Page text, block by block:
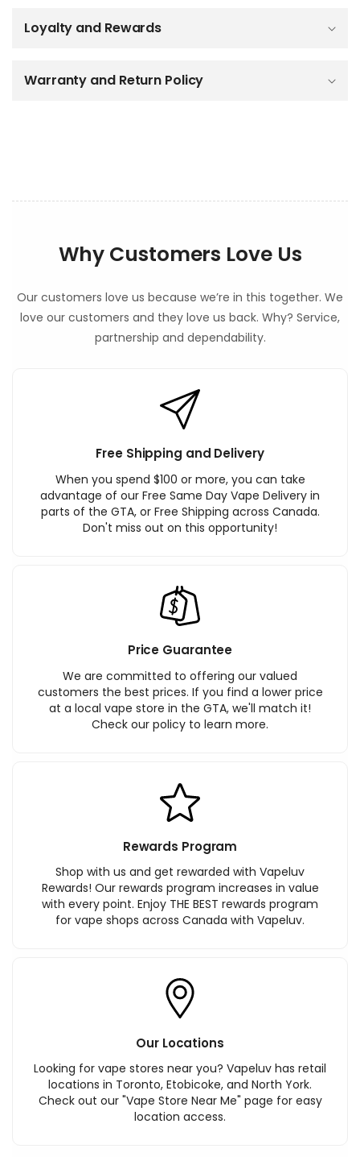
Loyalty and Rewards
Warranty and Return Policy
Why Customers Love Us
Our customers love us because we’re in this together. We
love our customers and they love us back. Why? Service,
partnership and dependability.
Free Shipping and Delivery
When you spend $100 or more, you can take
advantage of our Free Same Day Vape Delivery in
parts of the GTA, or Free Shipping across Canada.
Don't miss out on this opportunity!
Price Guarantee
We are committed to offering our valued
customers the best prices. If you find a lower price
at a local vape store in the GTA, we'll match it!
Check our policy to learn more.
Rewards Program
Shop with us and get rewarded with Vapeluv
Rewards! Our rewards program increases in value
with every point. Enjoy THE BEST rewards program
for vape shops across Canada with Vapeluv.
Our Locations
Looking for vape stores near you? Vapeluv has retail
locations in Toronto, Etobicoke, and North York.
Check out our "Vape Store Near Me" page for easy
location access.